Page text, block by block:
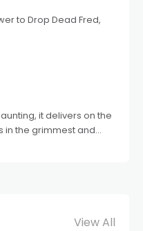
to Drop Dead Fred,
it delivers on the
in the grimmest and
View All